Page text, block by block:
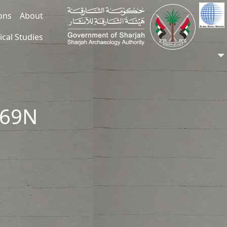
About
Studies